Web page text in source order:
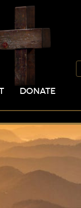
DONATE